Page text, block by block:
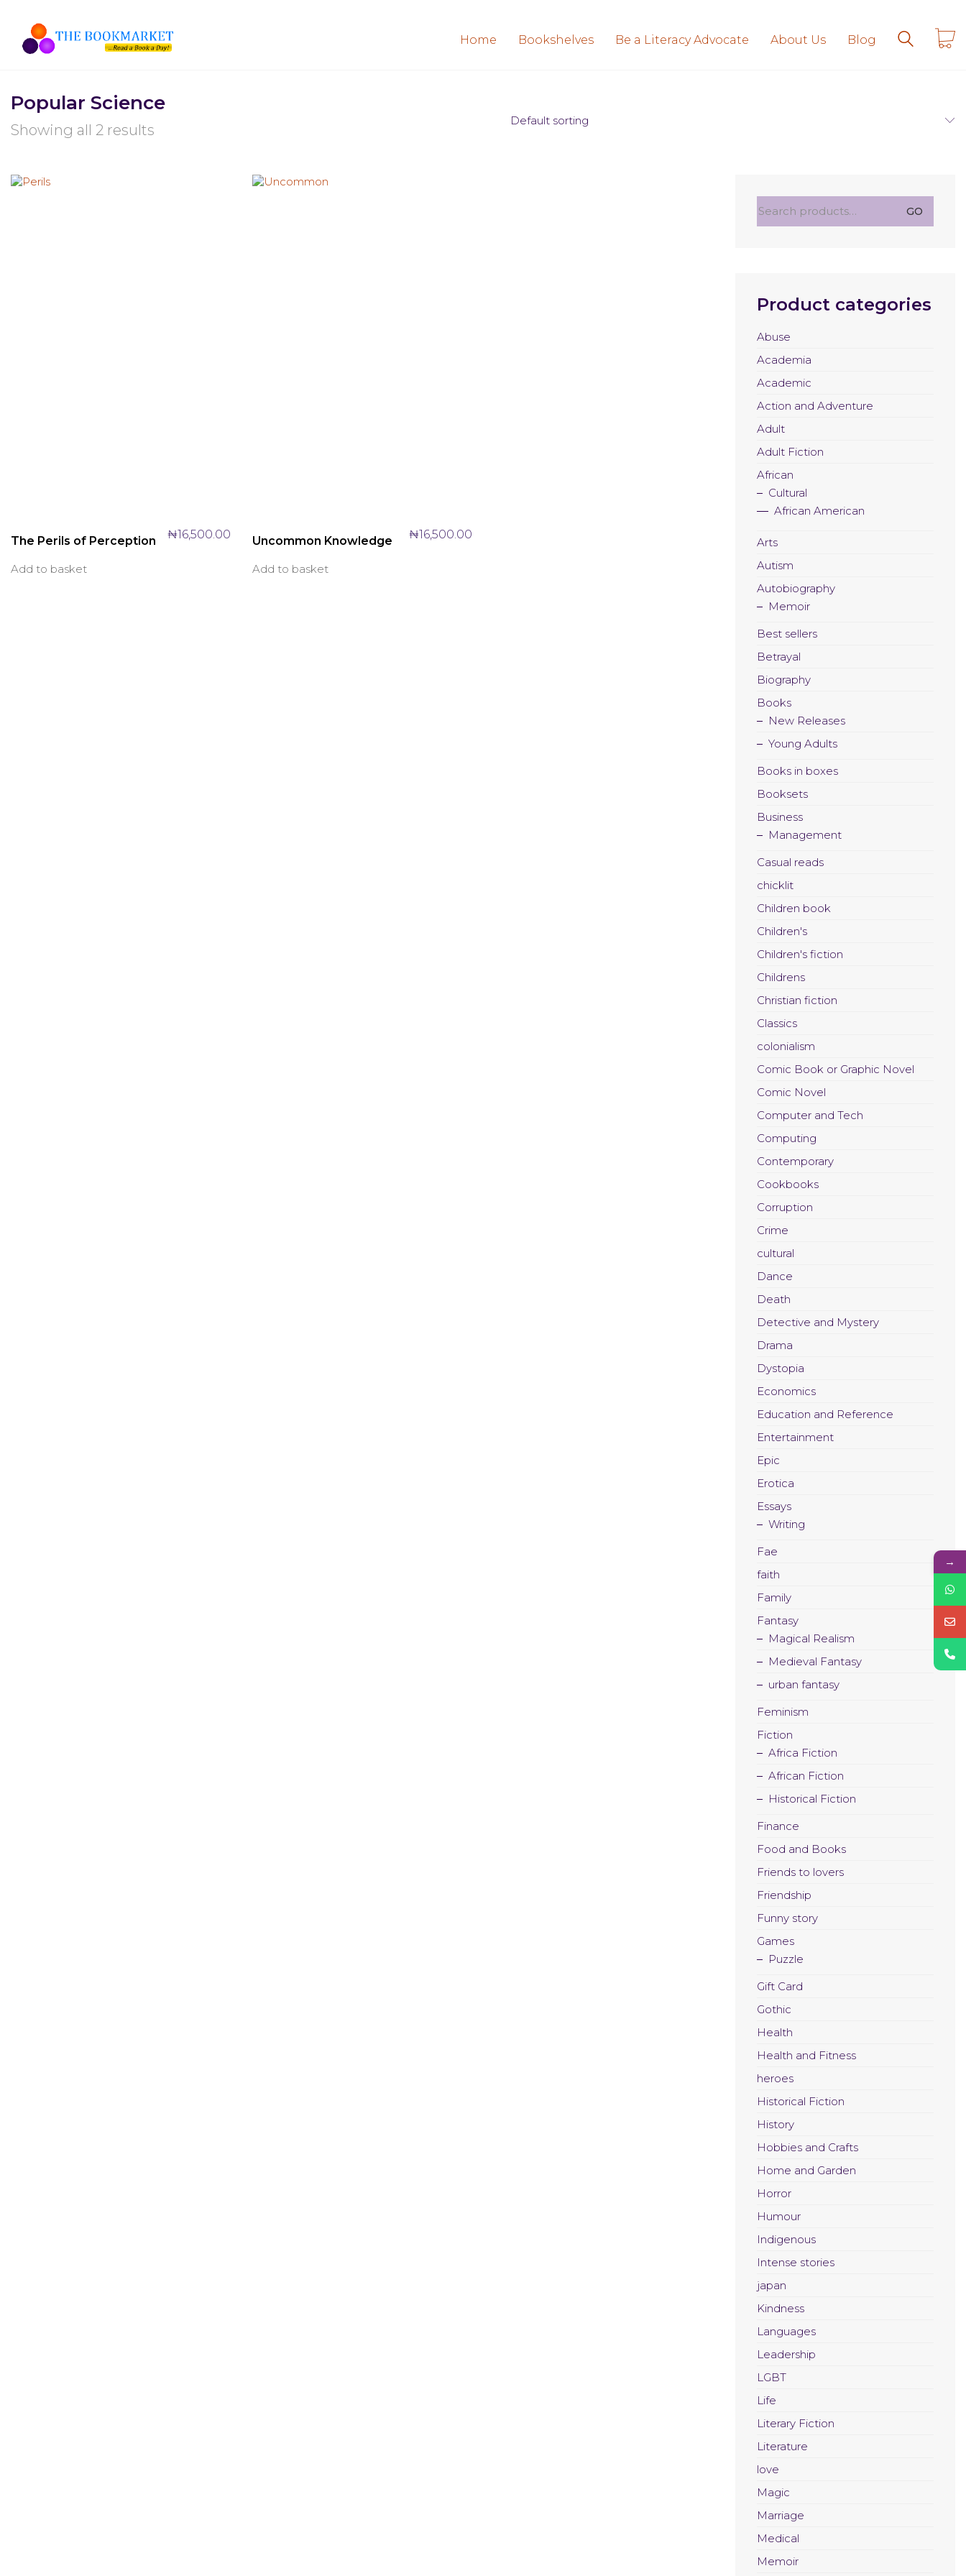
Home Bookshelves Be a Literacy Advocate About Us Blog
Popular Science
Showing all 2 results
Default sorting
The Perils of Perception
Add to basket
₦16,500.00
Uncommon Knowledge
Add to basket
₦16,500.00
for:
GO
Product categories
Abuse
Academia
Academic
Action and Adventure
Adult
Adult Fiction
African
Cultural
African American
Arts
Autism
Autobiography
Memoir
Best sellers
Betrayal
Biography
Books
New Releases
Young Adults
Books in boxes
Booksets
Business
Management
Casual reads
chicklit
Children book
Children's
Children's fiction
Childrens
Christian fiction
Classics
colonialism
Comic Book or Graphic Novel
Comic Novel
Computer and Tech
Computing
Contemporary
Cookbooks
Corruption
Crime
cultural
Dance
Death
Detective and Mystery
Drama
Dystopia
Economics
Education and Reference
Entertainment
Epic
Erotica
Essays
Writing
Fae
faith
Family
Fantasy
Magical Realism
Medieval Fantasy
urban fantasy
Feminism
Fiction
Africa Fiction
African Fiction
Historical Fiction
Finance
Food and Books
Friends to lovers
Friendship
Funny story
Games
Puzzle
Gift Card
Gothic
Health
Health and Fitness
heroes
Historical Fiction
History
Hobbies and Crafts
Home and Garden
Horror
Humour
Indigenous
Intense stories
japan
Kindness
Languages
Leadership
LGBT
Life
Literary Fiction
Literature
love
Magic
Marriage
Medical
Memoir
→